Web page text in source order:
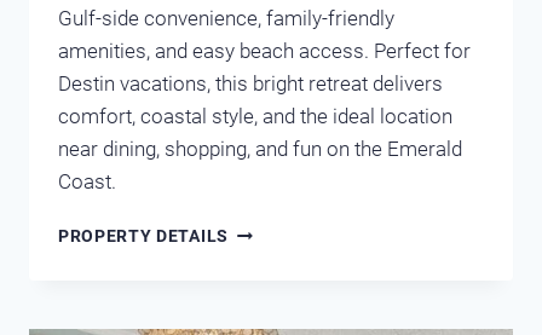
Gulf-side convenience, family-friendly
amenities, and easy beach access. Perfect for
Destin vacations, this bright retreat delivers
comfort, coastal style, and the ideal location
near dining, shopping, and fun on the Emerald
Coast.
PROPERTY DETAILS MARAVILLA